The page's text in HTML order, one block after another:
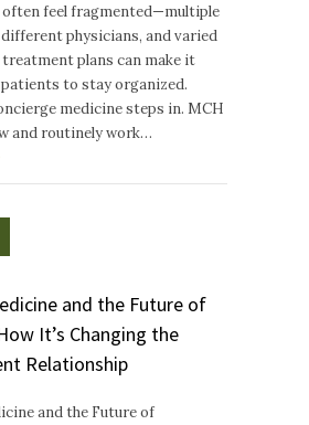
often feel fragmented—multiple
physicians, and varied
plans can make it
to stay organized.
medicine steps in. MCH
and routinely work…
and the Future of
It’s Changing the
Relationship
and the Future of